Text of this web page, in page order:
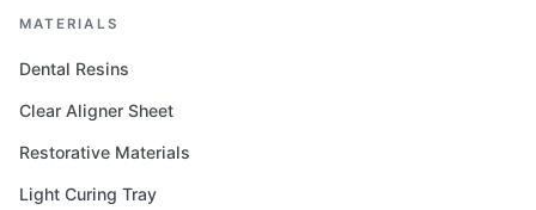
MATERIALS
Dental Resins
Clear Aligner Sheet
Restorative Materials
Light Curing Tray